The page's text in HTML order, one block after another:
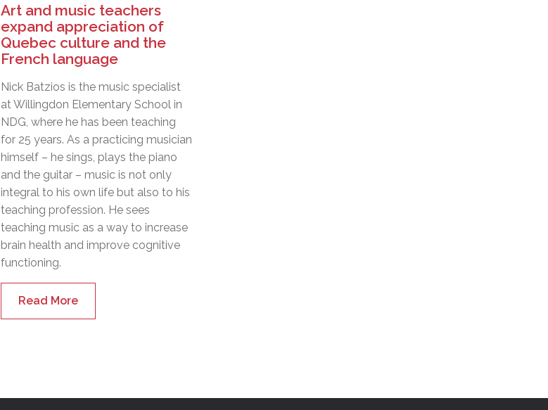
Art and music teachers
expand appreciation of
Quebec culture and the
French language
Nick Batzios is the music specialist
at Willingdon Elementary School in
NDG, where he has been teaching
for 25 years. As a practicing musician
himself – he sings, plays the piano
and the guitar – music is not only
integral to his own life but also to his
teaching profession. He sees
teaching music as a way to increase
brain health and improve cognitive
functioning.
Read More